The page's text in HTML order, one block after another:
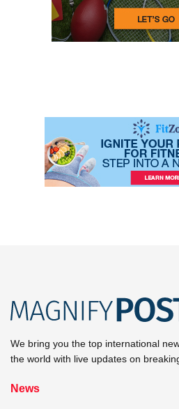
We bring you the top international
the world with live updates on
News